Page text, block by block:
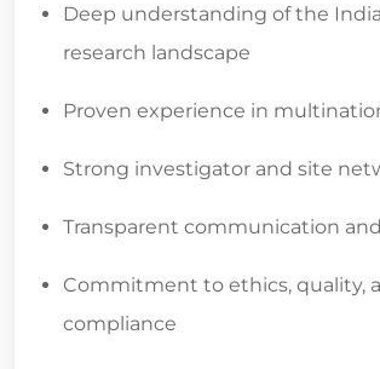
Deep understanding of the
research landscape
Proven experience in
Strong investigator and site
Transparent communication
Commitment to ethics, quality,
compliance